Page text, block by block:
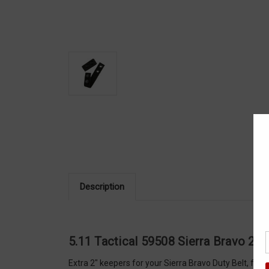
Description
5.11 Tactical 59508 Sierra Bravo 2"
Extra 2" keepers for your Sierra Bravo Duty Belt,